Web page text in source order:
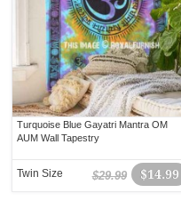
Turquoise Blue Gayatri Mantra OM
AUM Wall Tapestry
$14.99
$29.99
Twin Size